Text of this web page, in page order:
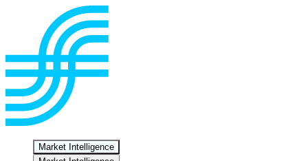
Market Intelligence